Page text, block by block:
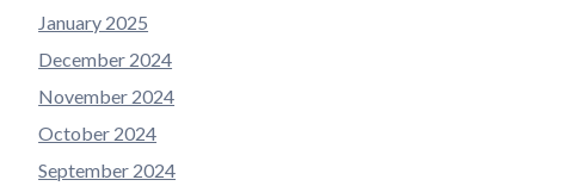
January 2025
December 2024
November 2024
October 2024
September 2024